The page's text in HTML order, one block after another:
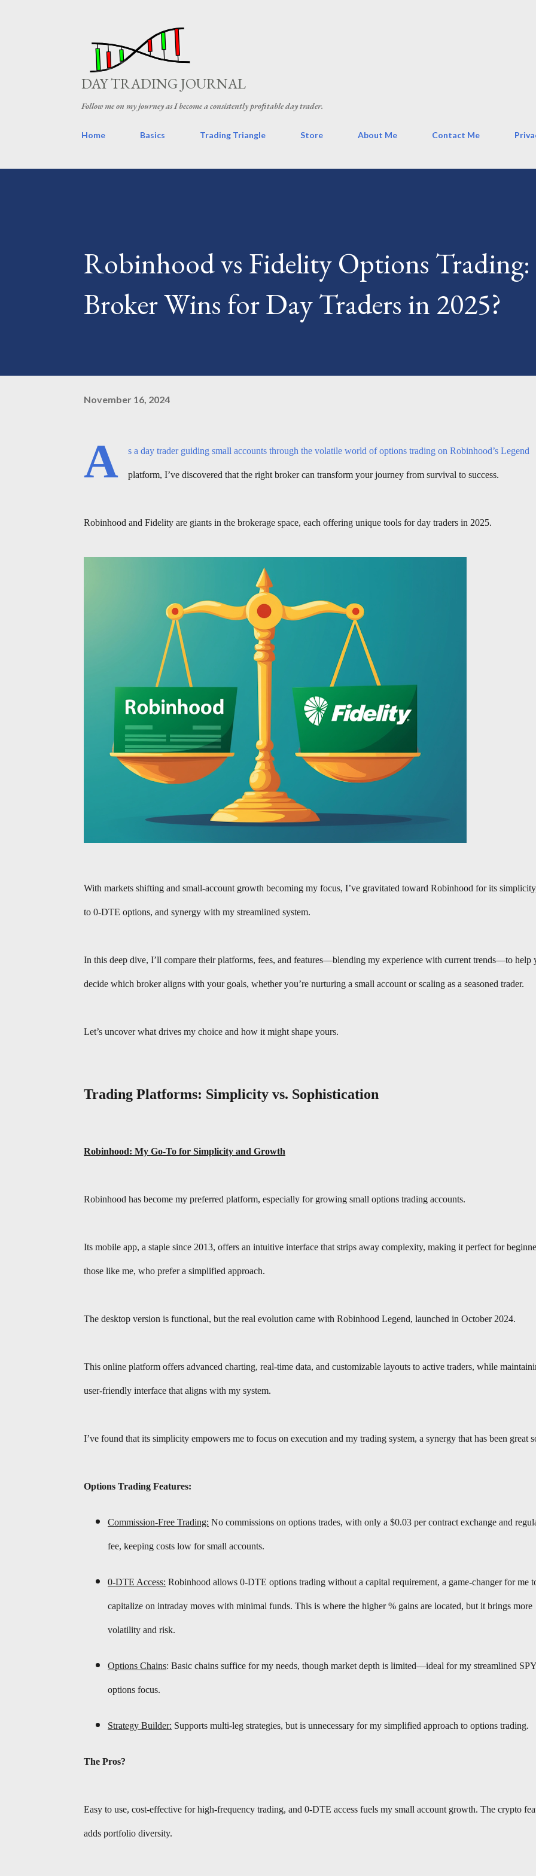
DAY TRADING JOURNAL
Follow me on my journey as I become a consistently profitable day trader.
Home Basics Trading Triangle Store About Me Contact Me
Robinhood vs Fidelity Options
Broker Wins for Day Traders in 2025?
November 16, 2024
A s a day trader guiding small accounts through the volatile world of options trading on Robinhood’s Legend
platform, I’ve discovered that the right broker can transform your journey from survival to success.
Robinhood and Fidelity are giants in the brokerage space, each offering unique tools for day traders in 2025.
With markets shifting and small-account growth becoming my focus, I’ve gravitated toward Robinhood for its
to 0-DTE options, and synergy with my streamlined system.
In this deep dive, I’ll compare their platforms, fees, and features—blending my experience with current trends—to help
decide which broker aligns with your goals, whether you’re nurturing a small account or scaling as a seasoned trader.
Let’s uncover what drives my choice and how it might shape yours.
Trading Platforms: Simplicity vs. Sophistication
Robinhood: My Go-To for Simplicity and Growth
Robinhood has become my preferred platform, especially for growing small options trading accounts.
Its mobile app, a staple since 2013, offers an intuitive interface that strips away complexity, making it perfect for
those like me, who prefer a simplified approach.
The desktop version is functional, but the real evolution came with Robinhood Legend, launched in October 2024.
This online platform offers advanced charting, real-time data, and customizable layouts to active traders, while
user-friendly interface that aligns with my system.
I’ve found that its simplicity empowers me to focus on execution and my trading system, a synergy that has been great
Options Trading Features:
Commission-Free Trading: No commissions on options trades, with only a $0.03 per contract exchange and
fee, keeping costs low for small accounts.
0-DTE Access: Robinhood allows 0-DTE options trading without a capital requirement, a game-changer for me
capitalize on intraday moves with minimal funds. This is where the higher % gains are located, but it brings more
volatility and risk.
Options Chains: Basic chains suffice for my needs, though market depth is limited—ideal for my streamlined SPY
options focus.
Strategy Builder: Supports multi-leg strategies, but is unnecessary for my simplified approach to options trading.
The Pros?
Easy to use, cost-effective for high-frequency trading, and 0-DTE access fuels my small account growth. The crypto
adds portfolio diversity.